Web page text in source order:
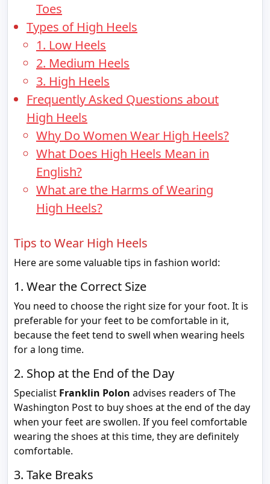
Toes
Types of High Heels
1. Low Heels
2. Medium Heels
3. High Heels
Frequently Asked Questions about
High Heels
Why Do Women Wear High Heels?
What Does High Heels Mean in
English?
What are the Harms of Wearing
High Heels?
Tips to Wear High Heels
Here are some valuable tips in fashion world:
1. Wear the Correct Size
You need to choose the right size for your foot. It is
preferable for your feet to be comfortable in it,
because the feet tend to swell when wearing heels
for a long time.
2. Shop at the End of the Day
Specialist Franklin Polon advises readers of The
Washington Post to buy shoes at the end of the day
when your feet are swollen. If you feel comfortable
wearing the shoes at this time, they are definitely
comfortable.
3. Take Breaks